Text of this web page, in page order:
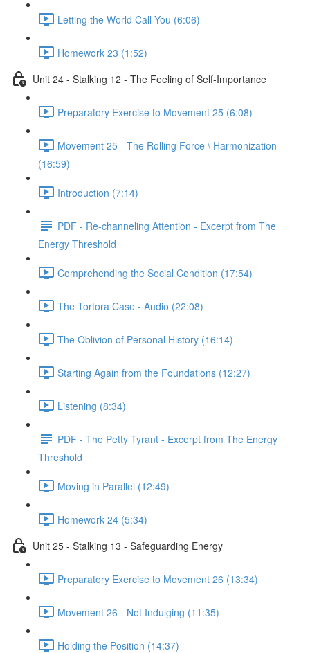
Letting the World Call You (6:06)
Homework 23 (1:52)
Unit 24 - Stalking 12 - The Feeling of Self-Importance
Preparatory Exercise to Movement 25 (6:08)
Movement 25 - The Rolling Force \ Harmonization
(16:59)
Introduction (7:14)
PDF - Re-channeling Attention - Excerpt from The
Energy Threshold
Comprehending the Social Condition (17:54)
The Tortora Case - Audio (22:08)
The Oblivion of Personal History (16:14)
Starting Again from the Foundations (12:27)
Listening (8:34)
PDF - The Petty Tyrant - Excerpt from The Energy
Threshold
Moving in Parallel (12:49)
Homework 24 (5:34)
Unit 25 - Stalking 13 - Safeguarding Energy
Preparatory Exercise to Movement 26 (13:34)
Movement 26 - Not Indulging (11:35)
Holding the Position (14:37)